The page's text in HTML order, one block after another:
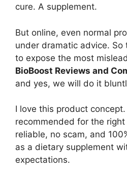
cure. A supplement.
But online, even normal
under dramatic advice. So
to expose the most
BioBoost Reviews and
and yes, we will do it
I love this product
recommended for the
reliable, no scam, and
as a dietary supplement
expectations.